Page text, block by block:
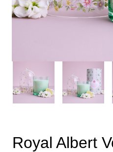
Royal Albert